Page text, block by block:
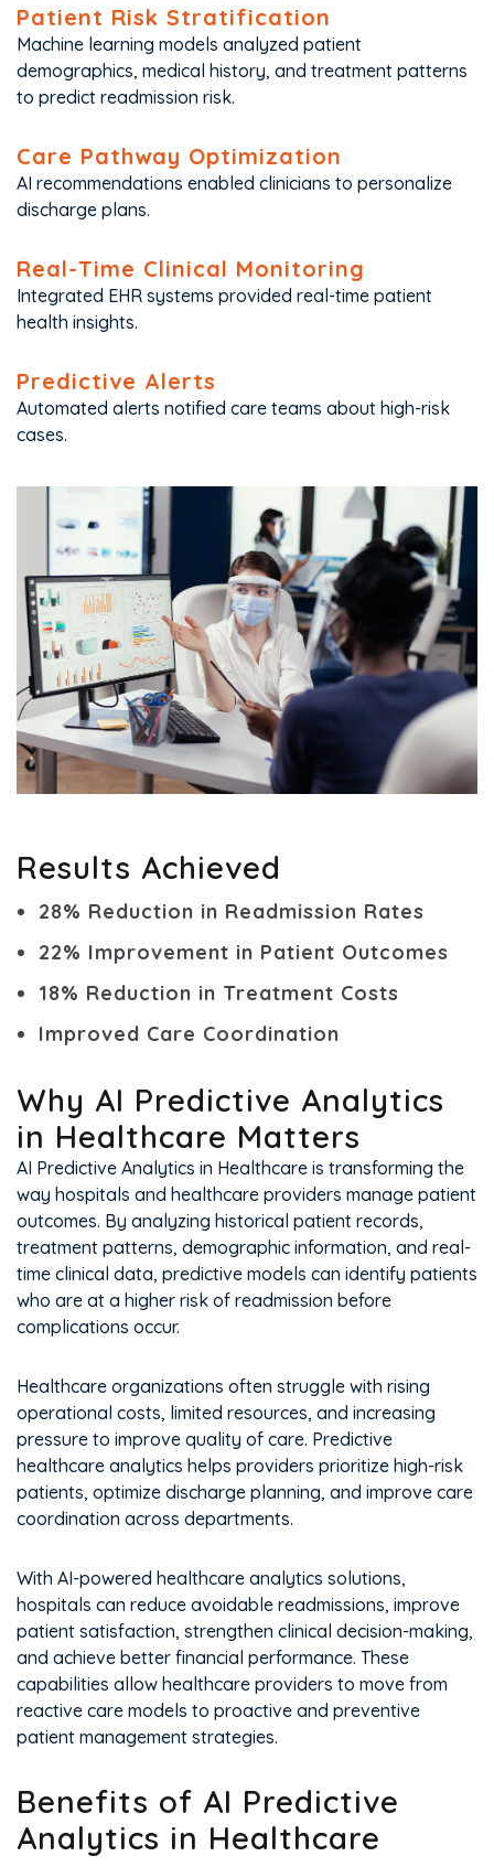
Patient Risk Stratification
Machine learning models analyzed patient
demographics, medical history, and treatment patterns
to predict readmission risk.
Care Pathway Optimization
AI recommendations enabled clinicians to personalize
discharge plans.
Real-Time Clinical Monitoring
Integrated EHR systems provided real-time patient
health insights.
Predictive Alerts
Automated alerts notified care teams about high-risk
cases.
Results Achieved
28% Reduction in Readmission Rates
22% Improvement in Patient Outcomes
18% Reduction in Treatment Costs
Improved Care Coordination
Why AI Predictive Analytics
in Healthcare Matters
AI Predictive Analytics in Healthcare is transforming the
way hospitals and healthcare providers manage patient
outcomes. By analyzing historical patient records,
treatment patterns, demographic information, and real-
time clinical data, predictive models can identify patients
who are at a higher risk of readmission before
complications occur.
Healthcare organizations often struggle with rising
operational costs, limited resources, and increasing
pressure to improve quality of care. Predictive
healthcare analytics helps providers prioritize high-risk
patients, optimize discharge planning, and improve care
coordination across departments.
With AI-powered healthcare analytics solutions,
hospitals can reduce avoidable readmissions, improve
patient satisfaction, strengthen clinical decision-making,
and achieve better financial performance. These
capabilities allow healthcare providers to move from
reactive care models to proactive and preventive
patient management strategies.
Benefits of AI Predictive
Analytics in Healthcare